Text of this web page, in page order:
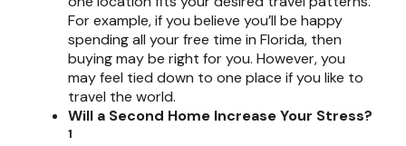
For example, if you believe you’ll be happy
spending all your free time in Florida, then
buying may be right for you. However, you
may feel tied down to one place if you like to
travel the world.
Will a Second Home Increase Your Stress?
1